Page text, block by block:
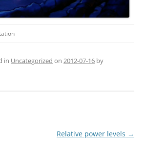
in Uncategorized on 2012-07-16 by
Relative power levels →